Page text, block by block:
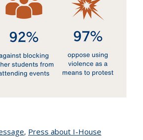
topic page
, Press about I-House